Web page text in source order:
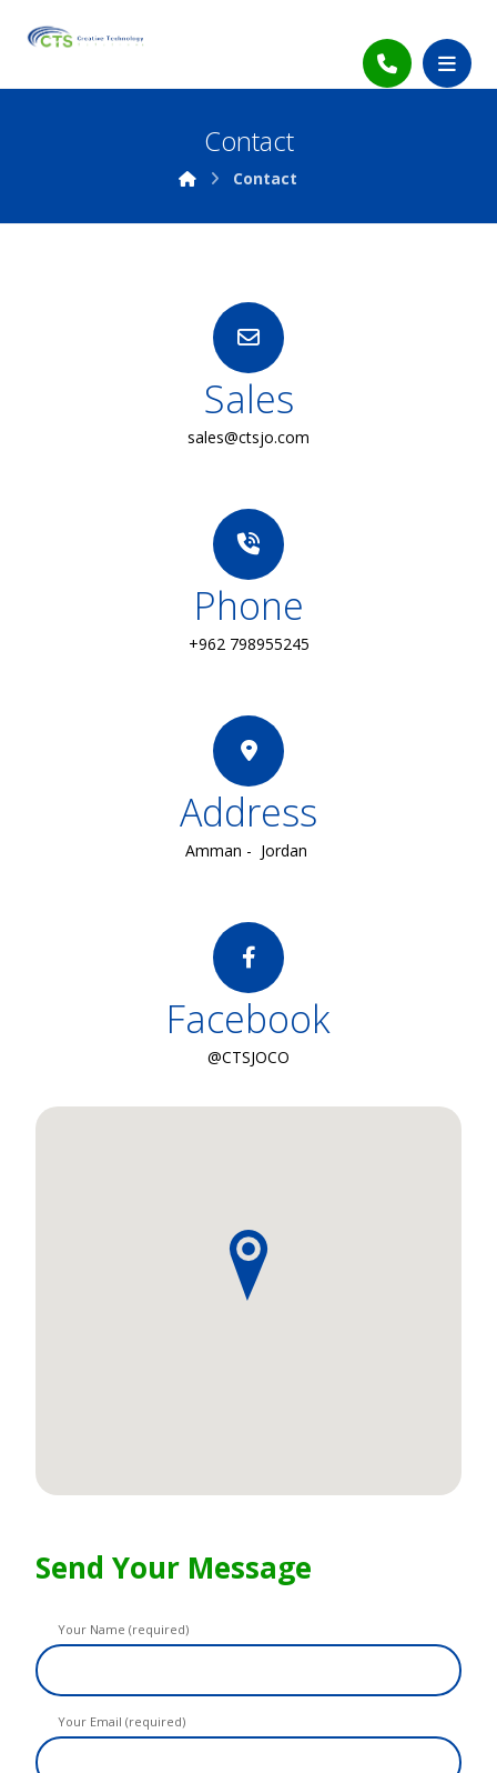
Contact
Contact
Sales
sales@ctsjo.com
Phone
+962 798955245
Address
Amman - Jordan
Facebook
@CTSJOCO
Send Your Message
Your Name (required)
Your Email (required)